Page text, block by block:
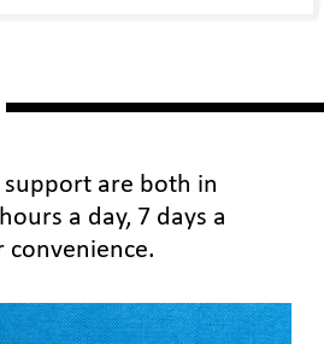
are both in
a day, 7 days a